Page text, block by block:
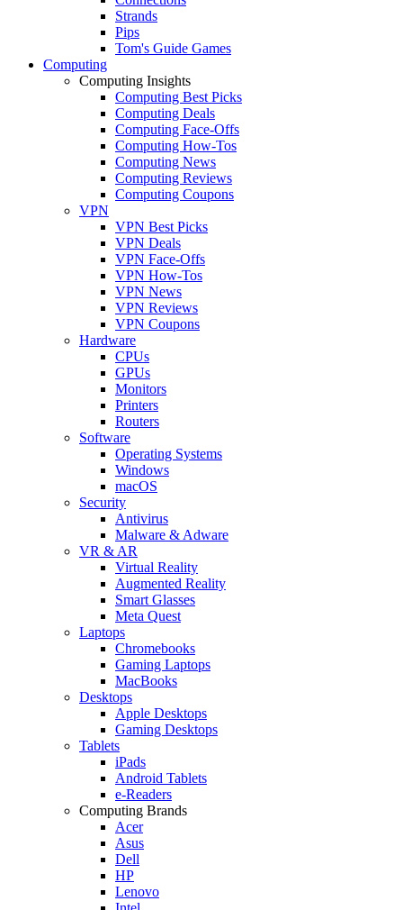
Strands
Pips
Tom's Guide Games
Computing
Computing Insights
Computing Best Picks
Computing Deals
Computing Face-Offs
Computing How-Tos
Computing News
Computing Reviews
Computing Coupons
VPN
VPN Best Picks
VPN Deals
VPN Face-Offs
VPN How-Tos
VPN News
VPN Reviews
VPN Coupons
Hardware
CPUs
GPUs
Monitors
Printers
Routers
Software
Operating Systems
Windows
macOS
Security
Antivirus
Malware & Adware
VR & AR
Virtual Reality
Augmented Reality
Smart Glasses
Meta Quest
Laptops
Chromebooks
Gaming Laptops
MacBooks
Desktops
Apple Desktops
Gaming Desktops
Tablets
iPads
Android Tablets
e-Readers
Computing Brands
Acer
Asus
Dell
HP
Lenovo